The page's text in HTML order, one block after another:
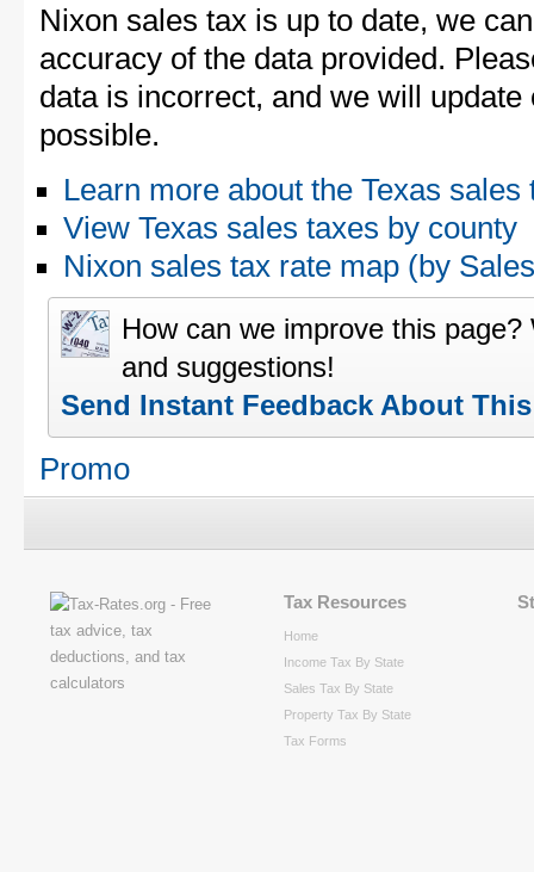
Nixon sales tax is up to date, we
accuracy of the data provided.
data is incorrect, and we will
possible.
Learn more about the Texas sales
View Texas sales taxes by county
Nixon sales tax rate map (by
How can we improve this
and suggestions!
Send Instant Feedback About
Promo
Tax Resources
Home
Income Tax By State
Sales Tax By State
Property Tax By State
Tax Forms